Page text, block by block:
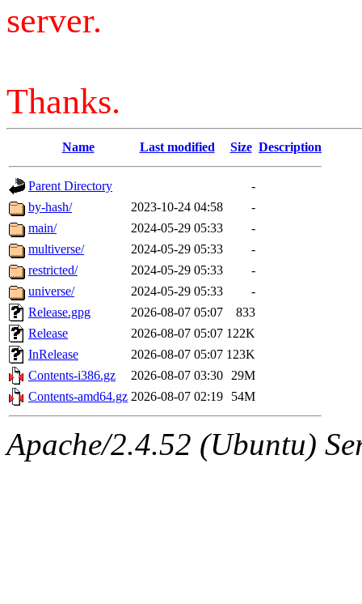
server.
Thanks.
Name Last modified Size Description
Parent Directory
-
by-hash/
2023-10-24 04:58
-
main/
2024-05-29 05:33
-
multiverse/
2024-05-29 05:33
-
restricted/
2024-05-29 05:33
-
universe/
2024-05-29 05:33
-
Release.gpg
2026-08-07 05:07
833
Release
2026-08-07 05:07 122K
InRelease
2026-08-07 05:07 123K
Contents-i386.gz
2026-08-07 03:30
29M
Contents-amd64.gz 2026-08-07 02:19 54M
Apache/2.4.52 (Ubuntu)